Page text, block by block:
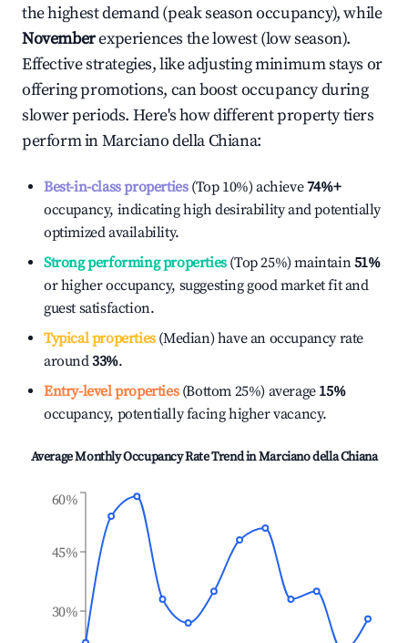
the highest demand (peak season occupancy), while
Novemberexperiences the lowest (low season).
Effective strategies, like adjusting minimum stays or
offering promotions, can boost occupancy during
slower periods. Here's how different property tiers
perform inMarciano della Chiana:
Best-in-class properties(Top 10%) achieve74%+
occupancy, indicating high desirability and potentially
optimized availability.
Strong performing properties(Top 25%) maintain51%
or higher occupancy, suggesting good market fit and
guest satisfaction.
Typical properties(Median) have an occupancy rate
around33%.
Entry-level properties(Bottom 25%) average 15%
occupancy, potentially facing higher vacancy.
Average Monthly Occupancy Rate Trend inMarciano della Chiana
30%
45%
60%